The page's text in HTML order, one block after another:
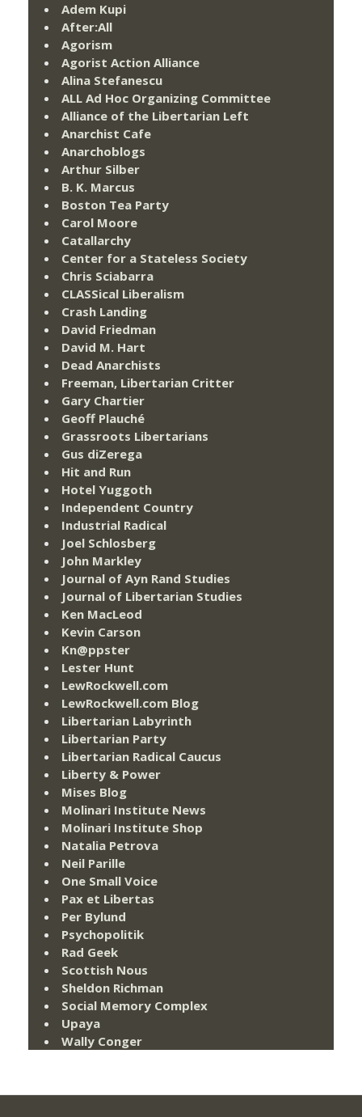
Adem Kupi
After:All
Agorism
Agorist Action Alliance
Alina Stefanescu
ALL Ad Hoc Organizing Committee
Alliance of the Libertarian Left
Anarchist Cafe
Anarchoblogs
Arthur Silber
B. K. Marcus
Boston Tea Party
Carol Moore
Catallarchy
Center for a Stateless Society
Chris Sciabarra
CLASSical Liberalism
Crash Landing
David Friedman
David M. Hart
Dead Anarchists
Freeman, Libertarian Critter
Gary Chartier
Geoff Plauché
Grassroots Libertarians
Gus diZerega
Hit and Run
Hotel Yuggoth
Independent Country
Industrial Radical
Joel Schlosberg
John Markley
Journal of Ayn Rand Studies
Journal of Libertarian Studies
Ken MacLeod
Kevin Carson
Kn@ppster
Lester Hunt
LewRockwell.com
LewRockwell.com Blog
Libertarian Labyrinth
Libertarian Party
Libertarian Radical Caucus
Liberty & Power
Mises Blog
Molinari Institute News
Molinari Institute Shop
Natalia Petrova
Neil Parille
One Small Voice
Pax et Libertas
Per Bylund
Psychopolitik
Rad Geek
Scottish Nous
Sheldon Richman
Social Memory Complex
Upaya
Wally Conger